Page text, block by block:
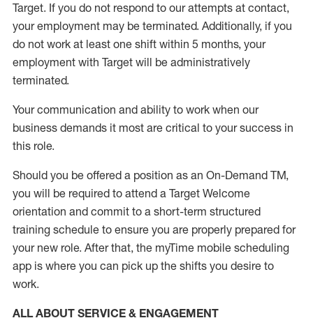
Target. If you do not respond to our attempts at contact,
your employment may be terminated. Additionally, if you
do not work at least one shift within 5 months, your
employment with Target will be administratively
terminated.
Your communication and ability to work when our
business demands it most are critical to your success in
this role.
Should you be offered a position as an On-Demand TM,
you will be required to attend a Target Welcome
orientation and commit to a short-term structured
training schedule to ensure you are properly prepared for
your new role. After that, the myTime mobile scheduling
app is where you can pick up the shifts you desire to
work.
ALL ABOUT SERVICE & ENGAGEMENT